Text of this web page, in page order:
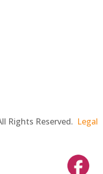
Rights Reserved. Legal